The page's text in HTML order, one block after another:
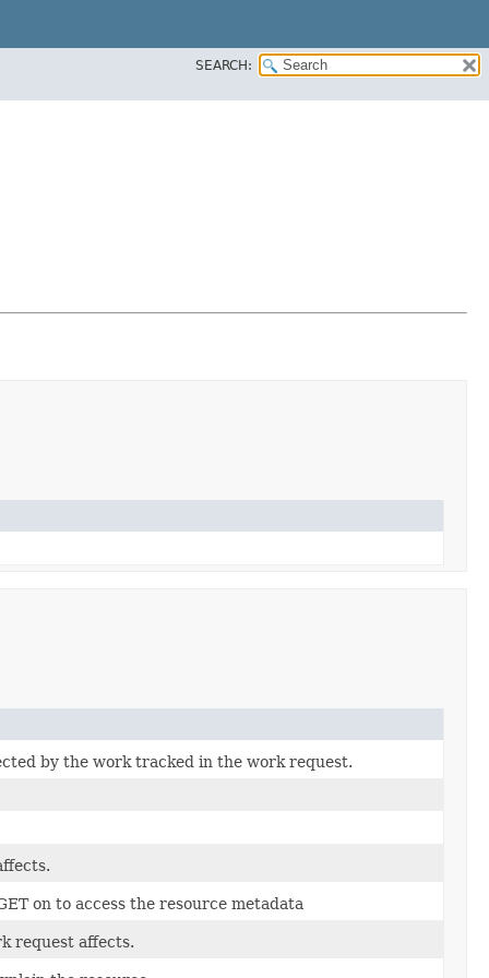
SEARCH:
by the work tracked in the work request.
on to access the resource metadata
request affects.